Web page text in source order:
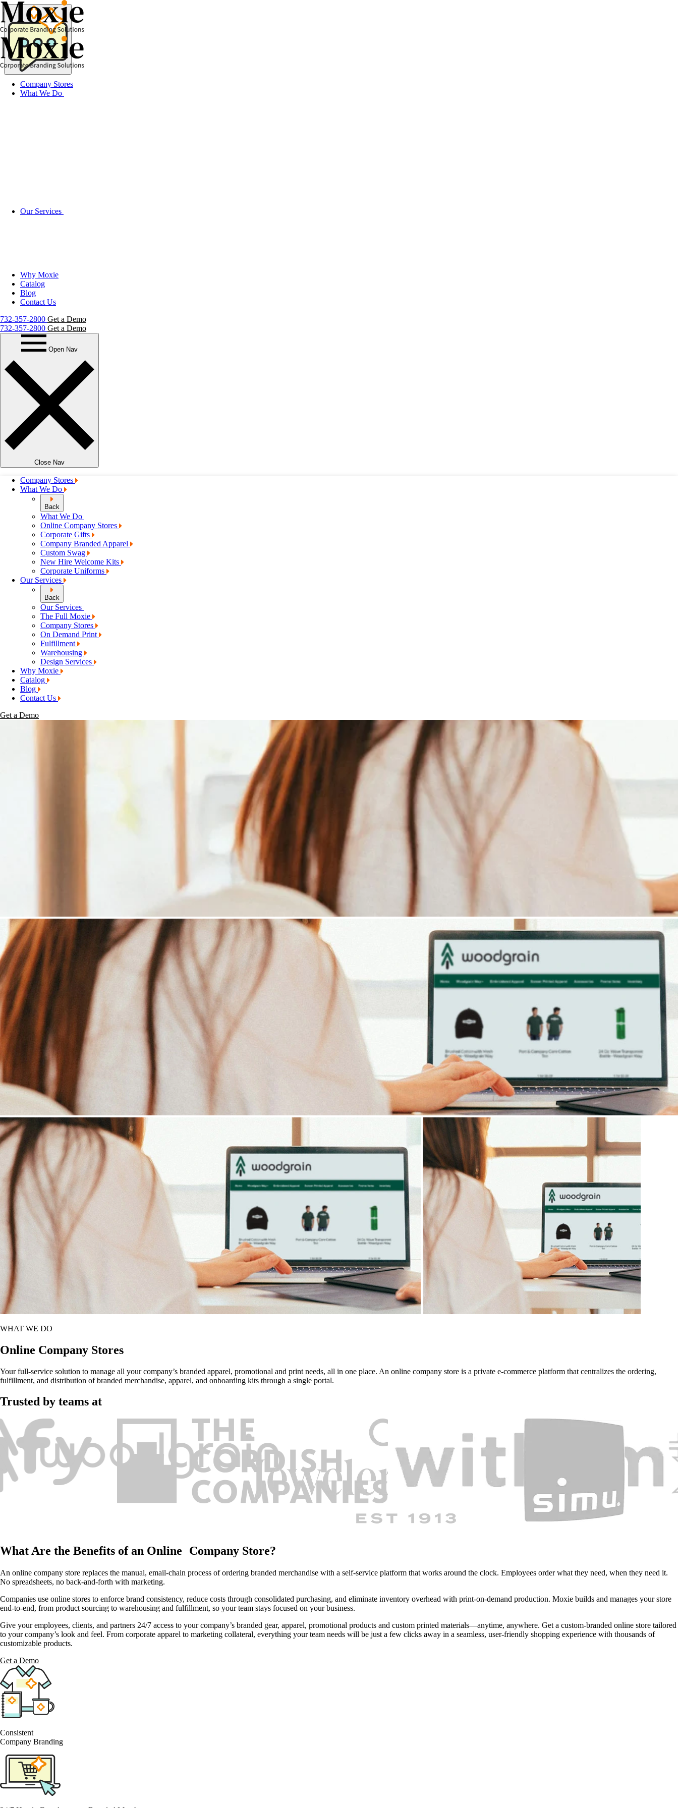
Skip
to
content
Company Stores
What We Do
Our Services
Why Moxie
Catalog
Blog
Contact Us
732-357-2800 Get a Demo
732-357-2800 Get a Demo
Open Nav
Close Nav
Company Stores
What We Do
Back
What We Do
Online Company Stores
Corporate Gifts
Company Branded Apparel
Custom Swag
New Hire Welcome Kits
Corporate Uniforms
Our Services
Back
Our Services
The Full Moxie
Company Stores
On Demand Print
Fulfillment
Warehousing
Design Services
Why Moxie
Catalog
Blog
Contact Us
Get a Demo
WHAT WE DO
Online Company Stores
Your full-service solution to manage all your company’s branded apparel, promotional and print needs, all in one place. An online company store is a private e-commerce platform that centralizes the ordering,
fulfillment, and distribution of branded merchandise, apparel, and onboarding kits through a single portal.
Trusted by teams at
What Are the Benefits of an Online Company Store?
An online company store replaces the manual, email-chain process of ordering branded merchandise with a self-service platform that works around the clock. Employees order what they need, when they need it.
No spreadsheets, no back-and-forth with marketing.
Companies use online stores to enforce brand consistency, reduce costs through consolidated purchasing, and eliminate inventory overhead with print-on-demand production. Moxie builds and manages your store
end-to-end, from product sourcing to warehousing and fulfillment, so your team stays focused on your business.
Give your employees, clients, and partners 24/7 access to your company’s branded gear, apparel, promotional products and custom printed materials—anytime, anywhere. Get a custom-branded online store tailored
to your company’s look and feel. From corporate apparel to marketing collateral, everything your team needs will be just a few clicks away in a seamless, user-friendly shopping experience with thousands of
customizable products.
Get a Demo
Consistent
Company Branding